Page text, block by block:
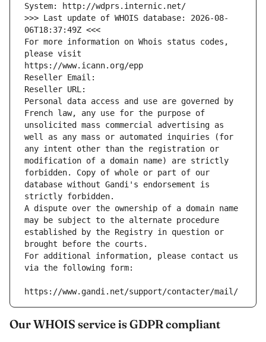
System: http://wdprs.internic.net/
>>> Last update of WHOIS database: 2026-08-
06T18:37:49Z <<<
For more information on Whois status codes,
please visit
https://www.icann.org/epp
Reseller Email:
Reseller URL:
Personal data access and use are governed by
French law, any use for the purpose of
unsolicited mass commercial advertising as
well as any mass or automated inquiries (for
any intent other than the registration or
modification of a domain name) are strictly
forbidden. Copy of whole or part of our
database without Gandi's endorsement is
strictly forbidden.
A dispute over the ownership of a domain name
may be subject to the alternate procedure
established by the Registry in question or
brought before the courts.
For additional information, please contact us
via the following form:
https://www.gandi.net/support/contacter/mail/
Our WHOIS service is GDPR compliant